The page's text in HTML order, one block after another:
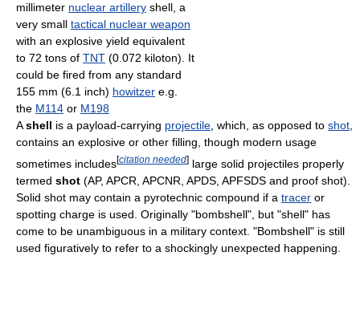
millimeter nuclear artillery shell, a
very small tactical nuclear weapon
with an explosive yield equivalent
to 72 tons of TNT (0.072 kiloton). It
could be fired from any standard
155 mm (6.1 inch) howitzer e.g.
the M114 or M198
Ashell is a payload-carrying projectile, which, as opposed to shot,
contains an explosive or other filling, though modern usage
sometimes includes[citation needed] large solid projectiles properly
termed shot (AP, APCR, APCNR, APDS, APFSDS and proof shot).
Solid shot may contain a pyrotechnic compound if a tracer or
spotting charge is used. Originally "bombshell", but "shell" has
come to be unambiguous in a military context. "Bombshell" is still
used figuratively to refer to a shockingly unexpected happening.